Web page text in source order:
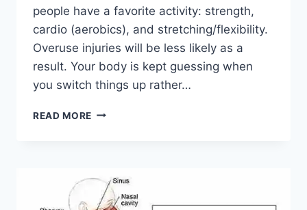
people have a favorite activity: strength,
cardio (aerobics), and stretching/flexibility.
Overuse injuries will be less likely as a
result. Your body is kept guessing when
you switch things up rather…
READ MORE CROSS-